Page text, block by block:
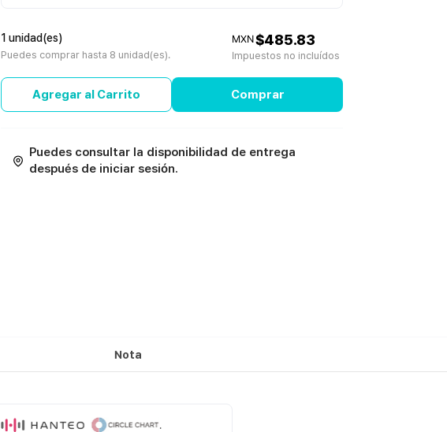
1 unidad(es)
Puedes comprar hasta 8 unidad(es).
MXN$485.83
Impuestos no incluídos
Agregar al Carrito Comprar
Puedes consultar la disponibilidad de entrega
después de iniciar sesión.
Nota
.